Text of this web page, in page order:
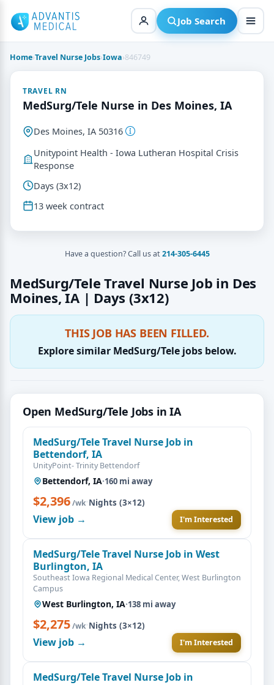
content
Job Search
Home›Travel Nurse Jobs›Iowa›846749
MedSurg/Tele Travel Nurse Job in Des
Moines, IA | Days (3x12)
THIS JOB HAS BEEN FILLED.
Explore similar MedSurg/Tele jobs below.
Open MedSurg/Tele Jobs in IA
MedSurg/Tele Travel Nurse Job in
Bettendorf, IA
UnityPoint- Trinity Bettendorf
Bettendorf, IA·160 mi away
$2,396/wk·Nights (3×12)
View job → I'm Interested
MedSurg/Tele Travel Nurse Job in West
Burlington, IA
Southeast Iowa Regional Medical Center, West Burlington
Campus
West Burlington, IA·138 mi away
$2,275/wk·Nights (3×12)
View job → I'm Interested
MedSurg/Tele Travel Nurse Job in
TRAVEL RN
MedSurg/Tele Nurse in Des Moines, IA
Des Moines, IA 50316
Unitypoint Health - Iowa Lutheran Hospital Crisis
Response
Days (3x12)
13 week contract
Have a question? Call us at214-305-6445